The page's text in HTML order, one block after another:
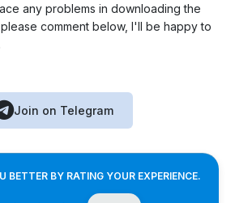
any problems in downloading the
comment below, I'll be happy to
Join on Telegram
BETTER BY RATING YOUR EXPERIENCE.